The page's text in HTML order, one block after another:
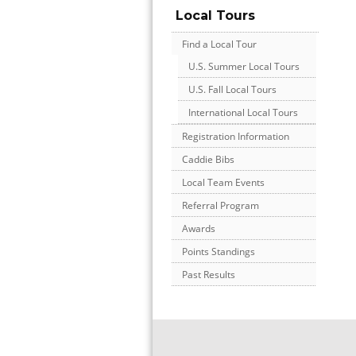
Local Tours
Find a Local Tour
U.S. Summer Local Tours
U.S. Fall Local Tours
International Local Tours
Registration Information
Caddie Bibs
Local Team Events
Referral Program
Awards
Points Standings
Past Results